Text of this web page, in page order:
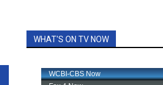
WHAT'S ON TV NOW